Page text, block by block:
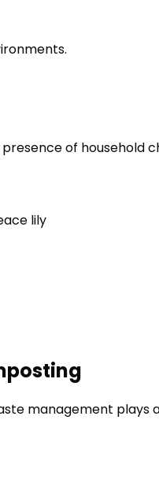
of household
lily
management